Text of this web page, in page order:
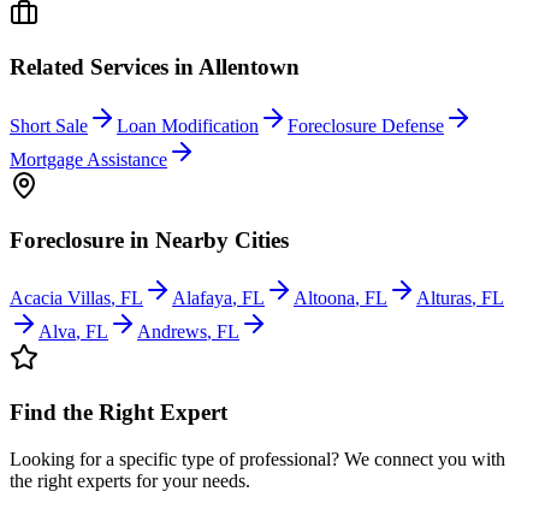
Related Services inAllentown
Short Sale Loan Modification
Foreclosure Defense
Mortgage Assistance
Foreclosure in Nearby Cities
Acacia Villas, FL Alafaya, FL Altoona, FL Alturas, FL
Alva, FL Andrews, FL
Find the Right Expert
Looking for a specific type of professional? We connect you with
the right experts for your needs.